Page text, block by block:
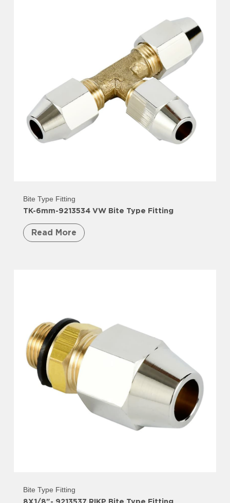
Bite Type Fitting
TK-6mm-9213534 VW Bite Type Fitting
Read More
Bite Type Fitting